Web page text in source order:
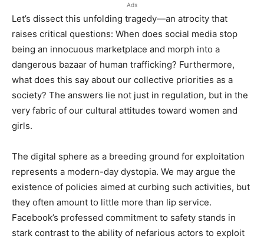
Ads
Let’s dissect this unfolding tragedy—an atrocity that
raises critical questions: When does social media stop
being an innocuous marketplace and morph into a
dangerous bazaar of human trafficking? Furthermore,
what does this say about our collective priorities as a
society? The answers lie not just in regulation, but in the
very fabric of our cultural attitudes toward women and
girls.
The digital sphere as a breeding ground for exploitation
represents a modern-day dystopia. We may argue the
existence of policies aimed at curbing such activities, but
they often amount to little more than lip service.
Facebook’s professed commitment to safety stands in
stark contrast to the ability of nefarious actors to exploit